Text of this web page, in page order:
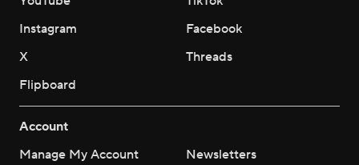
Instagram
Facebook
X
Threads
Flipboard
Account
Manage My Account
Newsletters